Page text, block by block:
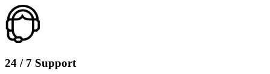
24 / 7 Support